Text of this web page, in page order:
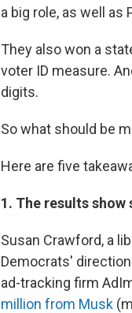
a big role, as well as
They also won a
voter ID measure.
digits.
So what should be
Here are five
1. The results
Susan Crawford, a
Democrats'
ad-tracking firm
million from Musk